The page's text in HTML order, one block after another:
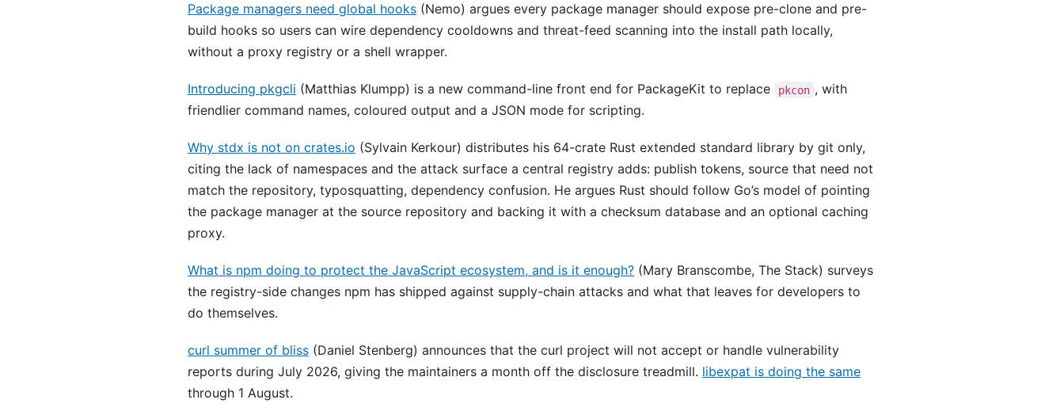
Package managers need global hooks (Nemo) argues every package manager should expose pre-clone and pre-
build hooks so users can wire dependency cooldowns and threat-feed scanning into the install path locally,
without a proxy registry or a shell wrapper.
Introducing pkgcli (Matthias Klumpp) is a new command-line front end for PackageKit to replace pkcon , with
friendlier command names, coloured output and a JSON mode for scripting.
Why stdx is not on crates.io (Sylvain Kerkour) distributes his 64-crate Rust extended standard library by git only,
citing the lack of namespaces and the attack surface a central registry adds: publish tokens, source that need not
match the repository, typosquatting, dependency confusion. He argues Rust should follow Go’s model of pointing
the package manager at the source repository and backing it with a checksum database and an optional caching
proxy.
What is npm doing to protect the JavaScript ecosystem, and is it enough? (Mary Branscombe, The Stack) surveys
the registry-side changes npm has shipped against supply-chain attacks and what that leaves for developers to
do themselves.
curl summer of bliss (Daniel Stenberg) announces that the curl project will not accept or handle vulnerability
reports during July 2026, giving the maintainers a month off the disclosure treadmill. libexpat is doing the same
through 1 August.